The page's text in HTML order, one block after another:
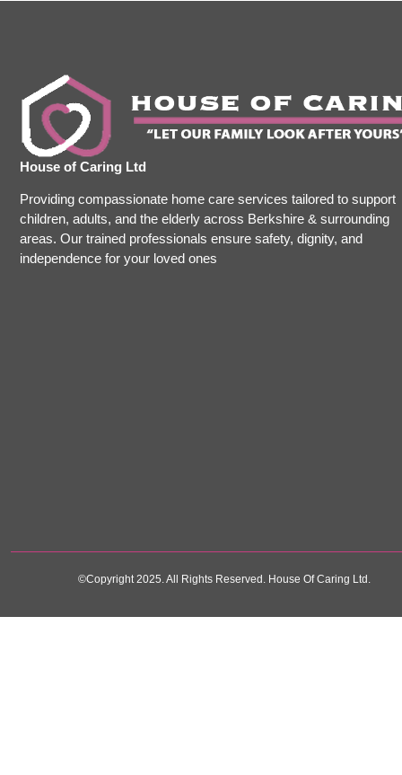
House of Caring Ltd
Providing compassionate home care services tailored to support
children, adults, and the elderly across Berkshire & surrounding
areas. Our trained professionals ensure safety, dignity, and
independence for your loved ones
©Copyright 2025. All Rights Reserved. House Of Caring Ltd.